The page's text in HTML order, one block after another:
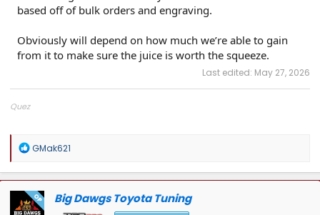
based off of bulk orders and engraving.
Obviously will depend on how much we’re able to gain
from it to make sure the juice is worth the squeeze.
Last edited: May 27, 2026
Quez
R
a
c
t
i
GMak621
OP Big Dawgs Toyota Tuning